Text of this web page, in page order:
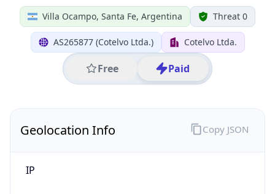
Villa Ocampo, Santa Fe, Argentina Threat 0
AS265877 (Cotelvo Ltda.) Cotelvo Ltda.
Free Paid
Geolocation Info
IP
Copy JSON